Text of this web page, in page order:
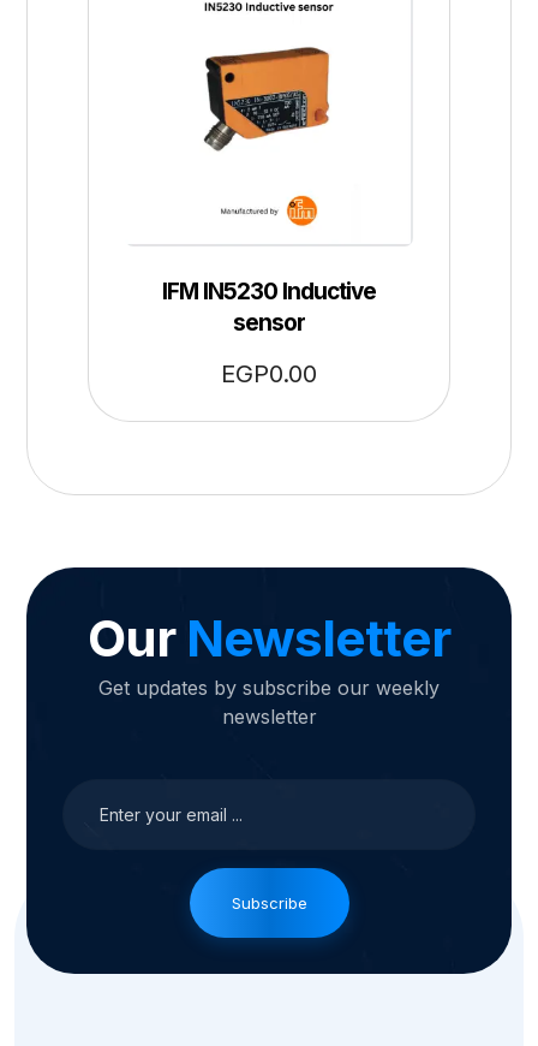
IFM IN5230 Inductive
sensor
EGP0.00
Our Newsletter
Get updates by subscribe our weekly
newsletter
Subscribe